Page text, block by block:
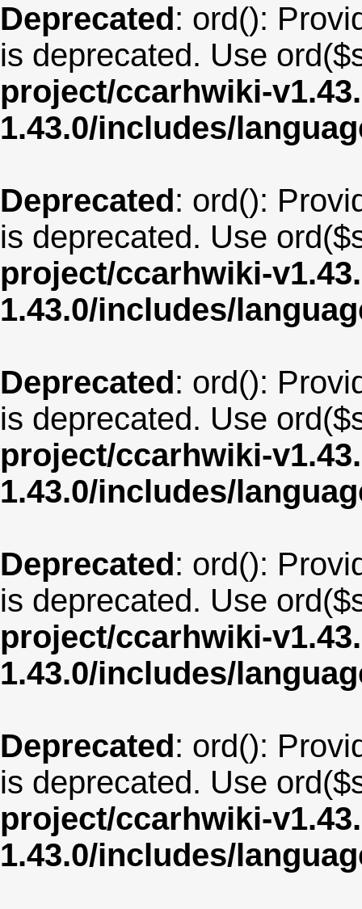
Deprecated: ord():
is deprecated. Use
project/ccarhwiki-
1.43.0/includes/
Deprecated: ord():
is deprecated. Use
project/ccarhwiki-
1.43.0/includes/
Deprecated: ord():
is deprecated. Use
project/ccarhwiki-
1.43.0/includes/
Deprecated: ord():
is deprecated. Use
project/ccarhwiki-
1.43.0/includes/
Deprecated: ord():
is deprecated. Use
project/ccarhwiki-
1.43.0/includes/